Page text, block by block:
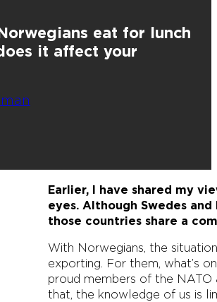
eat for lunch
it affect your
Earlier, I have shared my
eyes. Although Swedes
those countries share a
With Norwegians, the
exporting. For them, what’s
proud members of the
that, the knowledge of us is